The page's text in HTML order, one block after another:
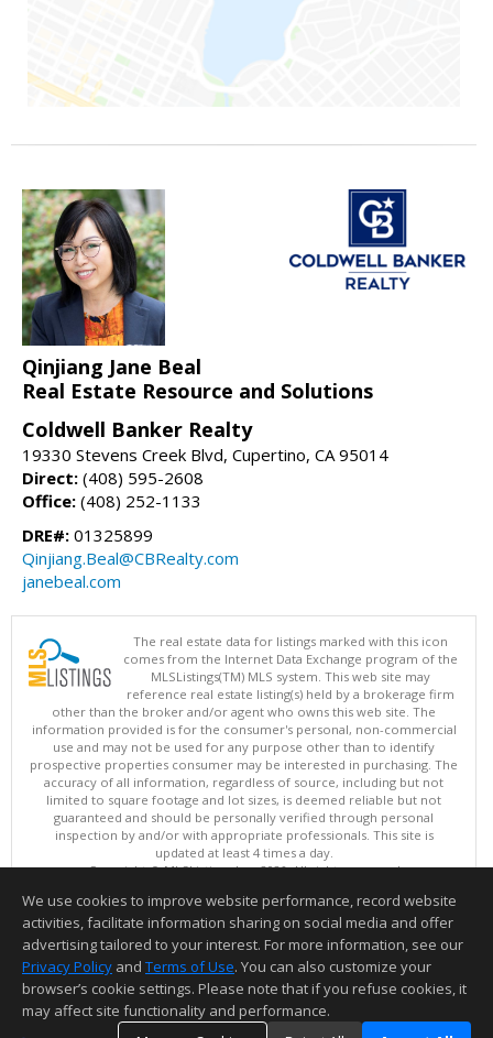
Qinjiang Jane Beal
Real Estate Resource and Solutions
Coldwell Banker Realty
19330 Stevens Creek Blvd, Cupertino, CA 95014
Direct: (408) 595-2608
Office: (408) 252-1133
DRE#: 01325899
Qinjiang.Beal@CBRealty.com
janebeal.com
The real estate data for listings marked with this icon
comes from the Internet Data Exchange program of the
MLSListings(TM) MLS system. This web site may
reference real estate listing(s) held by a brokerage firm
other than the broker and/or agent who owns this web site. The
information provided is for the consumer's personal, non-commercial
use and may not be used for any purpose other than to identify
prospective properties consumer may be interested in purchasing. The
accuracy of all information, regardless of source, including but not
limited to square footage and lot sizes, is deemed reliable but not
guaranteed and should be personally verified through personal
inspection by and/or with appropriate professionals. This site is
updated at least 4 times a day.
Copyright © MLSListings Inc. 2026. All rights reserved
This content last updated on 08/05/2026 09:37 PM.
Information deemed reliable but not guaranteed to be accurate.
We use cookies to improve website performance, record website
activities, facilitate information sharing on social media and offer
advertising tailored to your interest. For more information, see our
Privacy Policy and Terms of Use. You can also customize your
browser’s cookie settings. Please note that if you refuse cookies, it
may affect site functionality and performance.